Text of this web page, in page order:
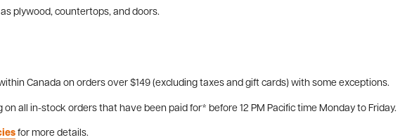
plywood, countertops, and doors.
Canada on orders over $149 (excluding taxes and gift cards) with some exceptions.
all in-stock orders that have been paid for* before 12 PM Pacific time Monday to Friday.
for more details.